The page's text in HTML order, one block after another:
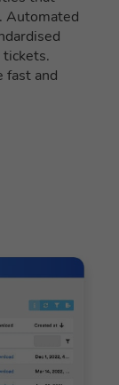
Automated
fast and